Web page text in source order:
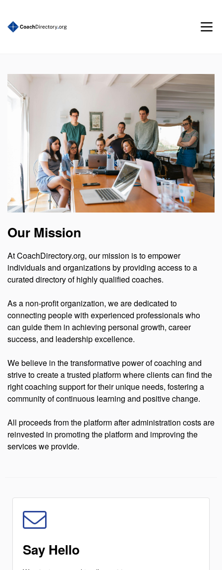
Our Mission
At CoachDirectory.org, our mission is to empower
individuals and organizations by providing access to a
curated directory of highly qualified coaches.
As a non-profit organization, we are dedicated to
connecting people with experienced professionals who
can guide them in achieving personal growth, career
success, and leadership excellence.
We believe in the transformative power of coaching and
strive to create a trusted platform where clients can find the
right coaching support for their unique needs, fostering a
community of continuous learning and positive change.
All proceeds from the platform after administration costs are
reinvested in promoting the platform and improving the
services we provide.
Say Hello